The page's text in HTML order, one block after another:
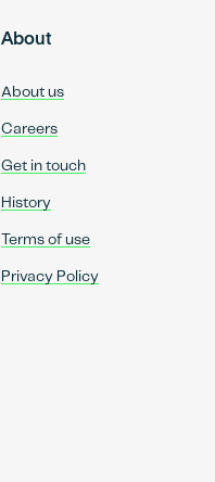
About
About us
Careers
Get in touch
History
Terms of use
Privacy Policy